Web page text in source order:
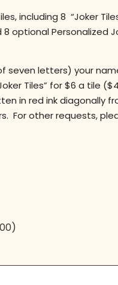
including 8 “Joker
optional Personalized
seven letters) your
Tiles” for $6 a tile
in red ink diagonally
For other requests,